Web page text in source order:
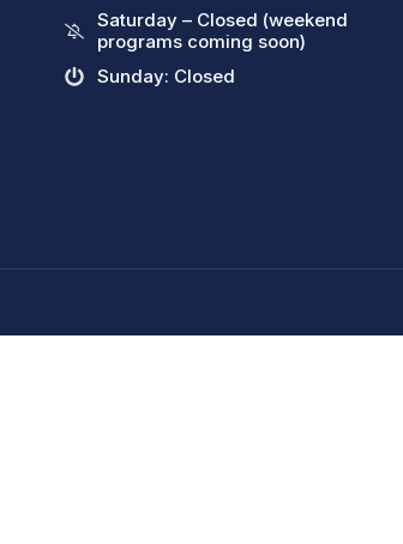
Saturday – Closed (weekend
programs coming soon)
Sunday: Closed